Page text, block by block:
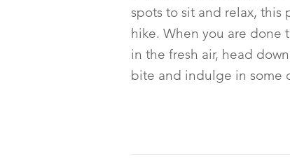
spots to sit and relax, this
hike. When you are done
in the fresh air, head
bite and indulge in some